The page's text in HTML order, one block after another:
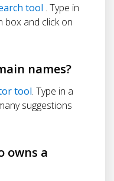
tool . Type in
box and click on
names?
tool. Type in a
suggestions
owns a